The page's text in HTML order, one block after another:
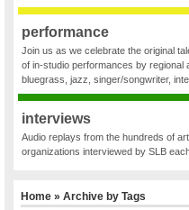
performance
Join us as we celebrate the original
of in-studio performances by regional
bluegrass, jazz, singer/songwriter,
interviews
Audio replays from the hundreds of
organizations interviewed by SLB
Home » Archive by Tags